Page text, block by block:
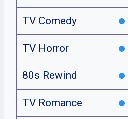
TV Comedy
TV Horror
80s Rewind
TV Romance